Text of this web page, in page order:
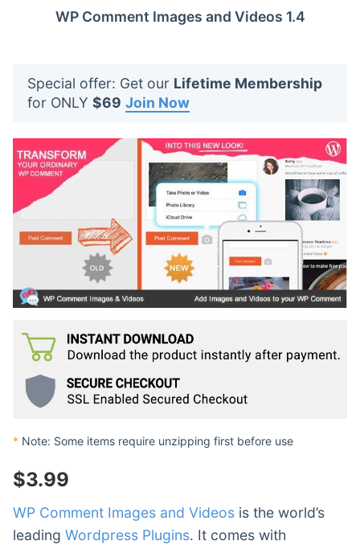
WP Comment Images and Videos 1.4
Special offer: Get our Lifetime Membership
for ONLY $69 Join Now
* Note: Some items require unzipping first before use
$3.99
WP Comment Images and Videos is the world’s
leading Wordpress Plugins. It comes with